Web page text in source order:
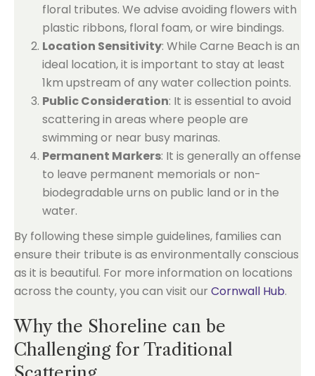
floral tributes. We advise avoiding flowers with
plastic ribbons, floral foam, or wire bindings.
Location Sensitivity: While Carne Beach is an
ideal location, it is important to stay at least
1km upstream of any water collection points.
Public Consideration: It is essential to avoid
scattering in areas where people are
swimming or near busy marinas.
Permanent Markers: It is generally an offense
to leave permanent memorials or non-
biodegradable urns on public land or in the
water.
By following these simple guidelines, families can
ensure their tribute is as environmentally conscious
as it is beautiful. For more information on locations
across the county, you can visit our Cornwall Hub.
Why the Shoreline can be
Challenging for Traditional